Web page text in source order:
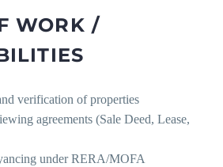
WORK /
verification of properties
agreements (Sale Deed, Lease,
under RERA/MOFA